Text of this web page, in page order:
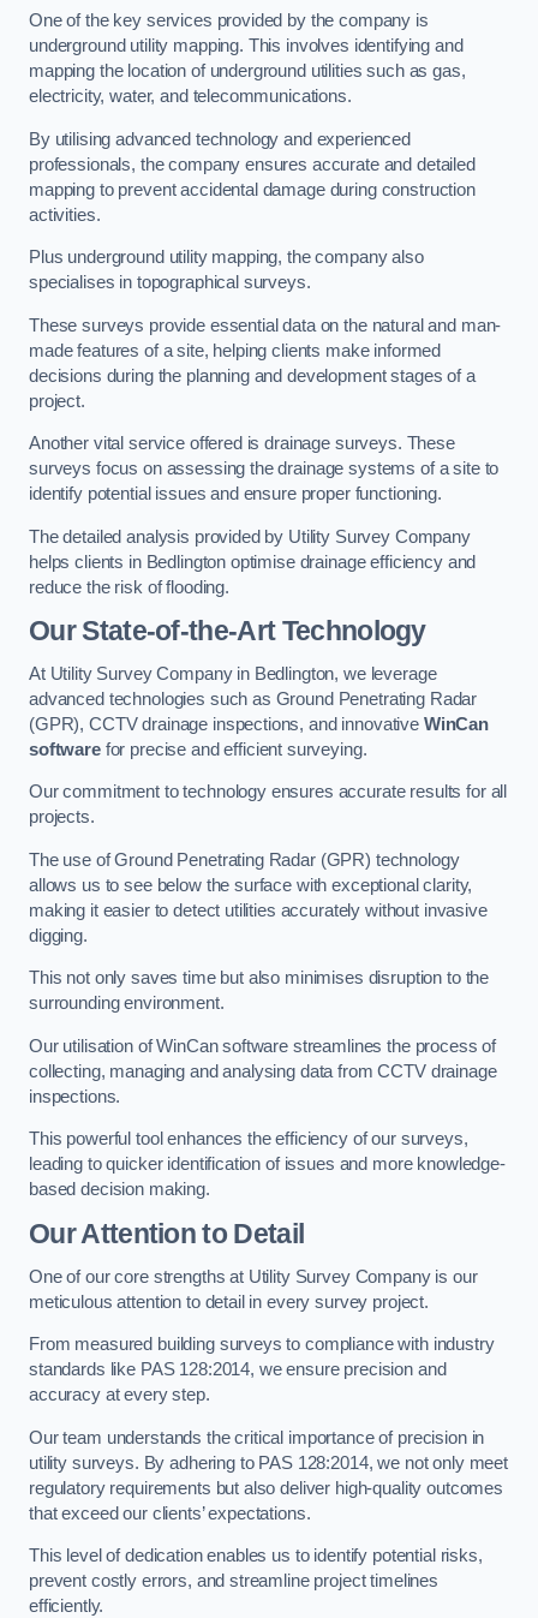
One of the key services provided by the company is
underground utility mapping. This involves identifying and
mapping the location of underground utilities such as gas,
electricity, water, and telecommunications.
By utilising advanced technology and experienced
professionals, the company ensures accurate and detailed
mapping to prevent accidental damage during construction
activities.
Plus underground utility mapping, the company also
specialises in topographical surveys.
These surveys provide essential data on the natural and man-
made features of a site, helping clients make informed
decisions during the planning and development stages of a
project.
Another vital service offered is drainage surveys. These
surveys focus on assessing the drainage systems of a site to
identify potential issues and ensure proper functioning.
The detailed analysis provided by Utility Survey Company
helps clients in Bedlington optimise drainage efficiency and
reduce the risk of flooding.
Our State-of-the-Art Technology
At Utility Survey Company in Bedlington, we leverage
advanced technologies such as Ground Penetrating Radar
(GPR), CCTV drainage inspections, and innovative WinCan
softwarefor precise and efficient surveying.
Our commitment to technology ensures accurate results for all
projects.
The use of Ground Penetrating Radar (GPR) technology
allows us to see below the surface with exceptional clarity,
making it easier to detect utilities accurately without invasive
digging.
This not only saves time but also minimises disruption to the
surrounding environment.
Our utilisation of WinCan software streamlines the process of
collecting, managing and analysing data from CCTV drainage
inspections.
This powerful tool enhances the efficiency of our surveys,
leading to quicker identification of issues and more knowledge-
based decision making.
Our Attention to Detail
One of our core strengths at Utility Survey Company is our
meticulous attention to detail in every survey project.
From measured building surveys to compliance with industry
standards like PAS 128:2014, we ensure precision and
accuracy at every step.
Our team understands the critical importance of precision in
utility surveys. By adhering to PAS 128:2014, we not only meet
regulatory requirements but also deliver high-quality outcomes
that exceed our clients’ expectations.
This level of dedication enables us to identify potential risks,
prevent costly errors, and streamline project timelines
efficiently.